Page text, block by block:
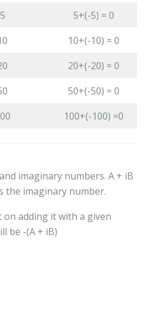
5+(-5) = 0
10+(-10) = 0
20+(-20) = 0
50+(-50) = 0
100+(-100) =0
imaginary numbers. A + iB
the imaginary number.
on adding it with a given
be -(A + iB)